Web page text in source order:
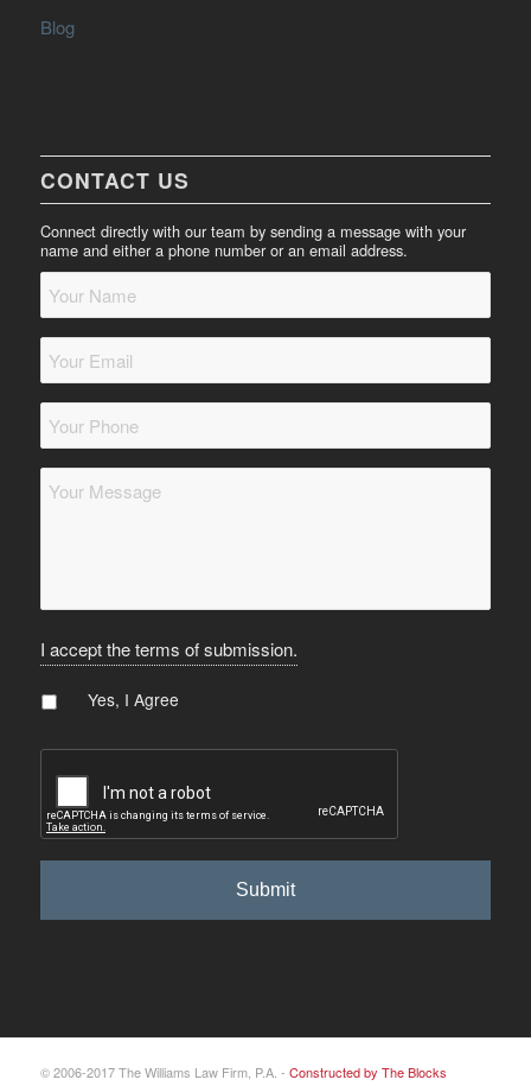
Blog
CONTACT US
Connect directly with our team by sending a message with your
name and either a phone number or an email address.
Name *
Email *
Phone
*
I accept the terms of submission.
Agree *
Yes, I Agree
CAPTCHA
© 2006-2017 The Williams Law Firm, P.A. - Constructed by The Blocks